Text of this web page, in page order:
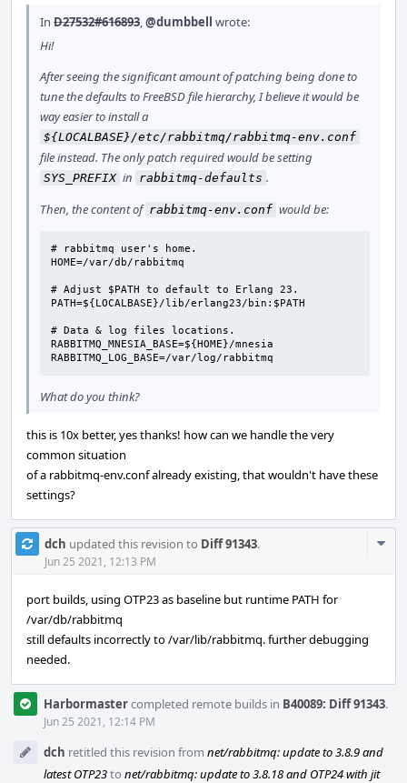
In D27532#616893,@dumbbell wrote:
Hi!
After seeing the significant amount of patching being done to
tune the defaults to FreeBSD file hierarchy, I believe it would be
way easier to install a
${LOCALBASE}/etc/rabbitmq/rabbitmq-env.conf
file instead. The only patch required would be setting
SYS_PREFIX in rabbitmq-defaults .
Then, the content of rabbitmq-env.conf would be:
# rabbitmq user's home.
HOME=/var/db/rabbitmq
# Adjust $PATH to default to Erlang 23.
PATH=${LOCALBASE}/lib/erlang23/bin:$PATH
# Data & log files locations.
RABBITMQ_MNESIA_BASE=${HOME}/mnesia
RABBITMQ_LOG_BASE=/var/log/rabbitmq
What do you think?
this is 10x better, yes thanks! how can we handle the very
common situation
of a rabbitmq-env.conf already existing, that wouldn't have these
settings?
dch updated this revision to Diff 91343.
Jun 25 2021, 12:13 PM
port builds, using OTP23 as baseline but runtime PATH for
/var/db/rabbitmq
still defaults incorrectly to /var/lib/rabbitmq. further debugging
needed.
Harbormastercompleted remote builds in B40089: Diff 91343.
Jun 25 2021, 12:14 PM
dch retitled this revision from net/rabbitmq: update to 3.8.9 and
latest OTP23to net/rabbitmq: update to 3.8.18 and OTP24 with jit